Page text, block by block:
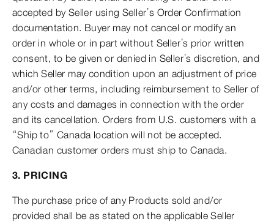
accepted by Seller using Seller’s Order Confirmation
documentation. Buyer may not cancel or modify an
order in whole or in part without Seller’s prior written
consent, to be given or denied in Seller’s discretion, and
which Seller may condition upon an adjustment of price
and/or other terms, including reimbursement to Seller of
any costs and damages in connection with the order
and its cancellation. Orders from U.S. customers with a
“Ship to” Canada location will not be accepted.
Canadian customer orders must ship to Canada.
3. PRICING
The purchase price of any Products sold and/or
provided shall be as stated on the applicable Seller